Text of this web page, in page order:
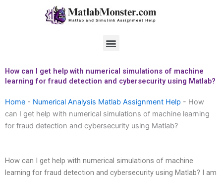
Menu
How can I get help with numerical simulations of machine
learning for fraud detection and cybersecurity using Matlab?
Home - Numerical Analysis Matlab Assignment Help - How
can I get help with numerical simulations of machine learning
for fraud detection and cybersecurity using Matlab?
How can I get help with numerical simulations of machine
learning for fraud detection and cybersecurity using Matlab? I am